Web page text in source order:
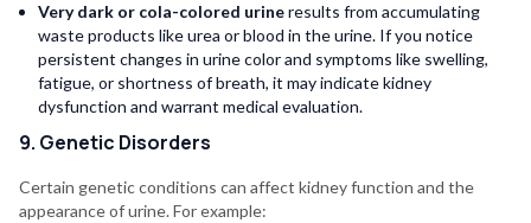
Very dark or cola-colored urineresults from accumulating
waste products like urea or blood in the urine. If you notice
persistent changes in urine color and symptoms like swelling,
fatigue, or shortness of breath, it may indicate kidney
dysfunction and warrant medical evaluation.
9. Genetic Disorders
Certain genetic conditions can affect kidney function and the
appearance of urine. For example: